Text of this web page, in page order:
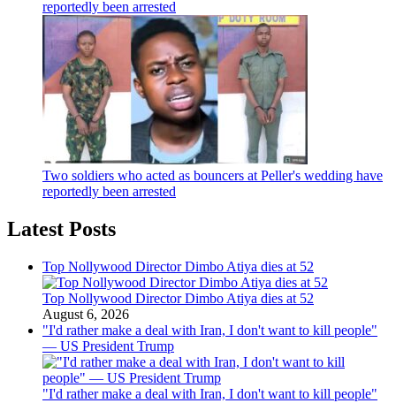
reportedly been arrested
Two soldiers who acted as bouncers at Peller's wedding have
reportedly been arrested
Latest Posts
Top Nollywood Director Dimbo Atiya dies at 52
Top Nollywood Director Dimbo Atiya dies at 52
August 6, 2026
"I'd rather make a deal with Iran, I don't want to kill people"
— US President Trump
"I'd rather make a deal with Iran, I don't want to kill people"